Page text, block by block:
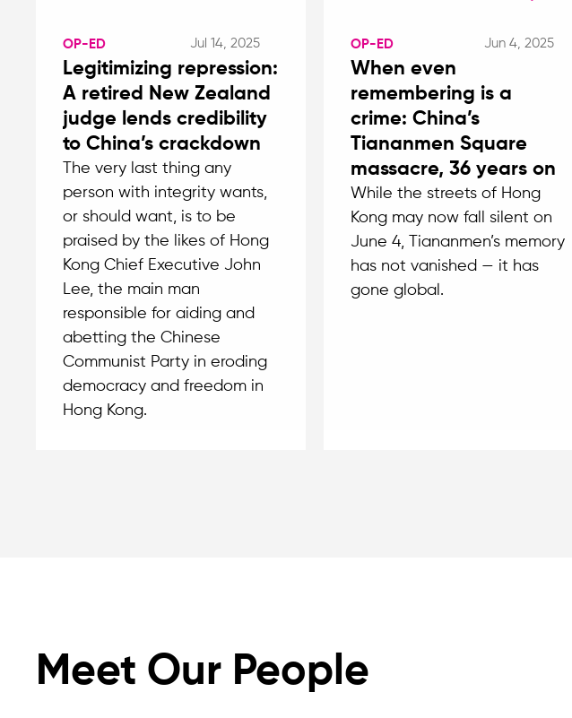
OP-ED Jul 14, 2025
Legitimizing repression:
A retired New Zealand
judge lends credibility
to China’s crackdown
The very last thing any
person with integrity wants,
or should want, is to be
praised by the likes of Hong
Kong Chief Executive John
Lee, the main man
responsible for aiding and
abetting the Chinese
Communist Party in eroding
democracy and freedom in
Hong Kong.
OP-ED Jun 4, 2025
When even
remembering is a
crime: China’s
Tiananmen Square
massacre, 36 years on
While the streets of Hong
Kong may now fall silent on
June 4, Tiananmen’s memory
has not vanished — it has
gone global.
Meet Our People